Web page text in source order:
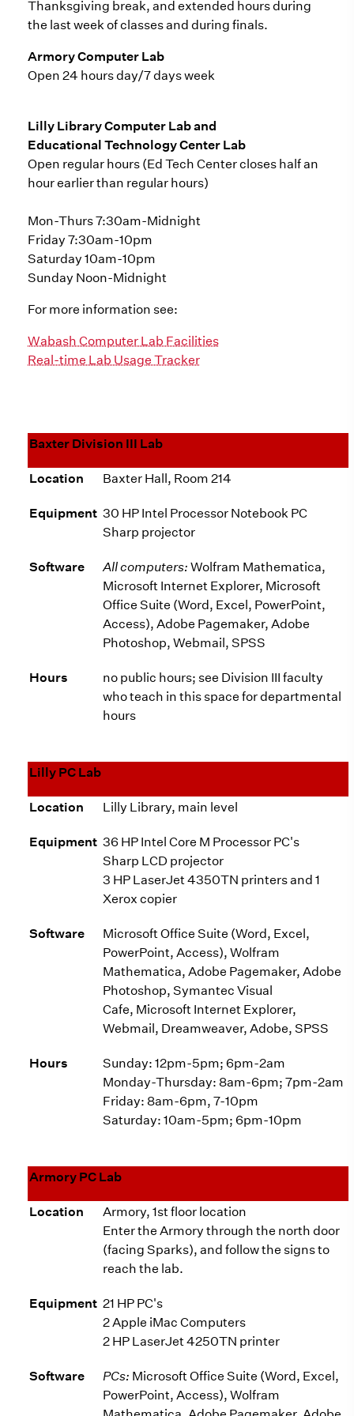
Thanksgiving break, and extended hours during
the last week of classes and during finals.
Armory Computer Lab
Open 24 hours day/7 days week
Lilly Library Computer Lab and
Educational Technology Center Lab
Open regular hours (Ed Tech Center closes half an
hour earlier than regular hours)
Mon-Thurs 7:30am-Midnight
Friday 7:30am-10pm
Saturday 10am-10pm
Sunday Noon-Midnight
For more information see:
Wabash Computer Lab Facilities
Real-time Lab Usage Tracker
Baxter Division III Lab
Location Baxter Hall, Room 214
Equipment 30 HP Intel Processor Notebook PC
Sharp projector
Software All computers: Wolfram Mathematica,
Microsoft Internet Explorer, Microsoft
Office Suite (Word, Excel, PowerPoint,
Access), Adobe Pagemaker, Adobe
Photoshop, Webmail, SPSS
Hours
no public hours; see Division III faculty
who teach in this space for departmental
hours
Lilly PC Lab
Location Lilly Library, main level
Equipment 36 HP Intel Core M Processor PC's
Sharp LCD projector
3 HP LaserJet 4350TN printers and 1
Xerox copier
Software
Microsoft Office Suite (Word, Excel,
PowerPoint, Access), Wolfram
Mathematica, Adobe Pagemaker, Adobe
Photoshop, Symantec Visual
Cafe, Microsoft Internet Explorer,
Webmail, Dreamweaver, Adobe, SPSS
Hours
Sunday: 12pm-5pm; 6pm-2am
Monday-Thursday: 8am-6pm; 7pm-2am
Friday: 8am-6pm, 7-10pm
Saturday: 10am-5pm; 6pm-10pm
Armory PC Lab
Location
Armory, 1st floor location
Enter the Armory through the north door
(facing Sparks), and follow the signs to
reach the lab.
Equipment 21 HP PC's
2 Apple iMac Computers
2 HP LaserJet 4250TN printer
Software PCs: Microsoft Office Suite (Word, Excel,
PowerPoint, Access), Wolfram